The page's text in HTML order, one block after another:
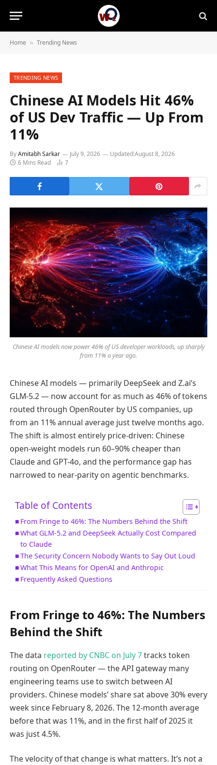
Home » Trending News
TRENDING NEWS
Chinese AI Models Hit 46%
of US Dev Traffic — Up From
11%
ByAmitabh Sarkar July 9, 2026 Updated:August 8, 2026
6 Mins Read
7
Chinese AI models now power 46% of US developer workloads, up sharply
from 11% a year ago.
Chinese AI models — primarily DeepSeek and Z.ai’s
GLM-5.2 — now account for as much as 46% of tokens
routed through OpenRouter by US companies, up
from an 11% annual average just twelve months ago.
The shift is almost entirely price-driven: Chinese
open-weight models run 60–90% cheaper than
Claude and GPT-4o, and the performance gap has
narrowed to near-parity on agentic benchmarks.
Table of Contents
From Fringe to 46%: The Numbers Behind the Shift
What GLM-5.2 and DeepSeek Actually Cost Compared
to Claude
The Security Concern Nobody Wants to Say Out Loud
What This Means for OpenAI and Anthropic
Frequently Asked Questions
From Fringe to 46%: The Numbers
Behind the Shift
The data reported by CNBC on July 7tracks token
routing on OpenRouter — the API gateway many
engineering teams use to switch between AI
providers. Chinese models’ share sat above 30% every
week since February 8, 2026. The 12-month average
before that was 11%, and in the first half of 2025 it
was just 4.5%.
The velocity of that change is what matters. It’s not a